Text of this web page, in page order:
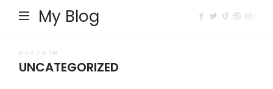
My Blog
POSTS IN
UNCATEGORIZED